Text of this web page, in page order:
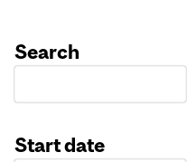
Search
Start date